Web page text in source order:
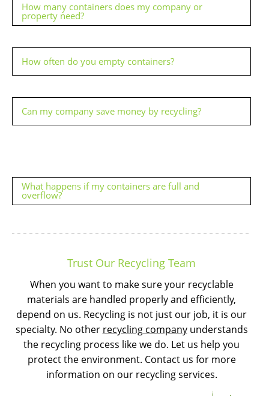
How many containers does my company or
property need?
How often do you empty containers?
Can my company save money by recycling?
What happens if my containers are full and
overflow?
Trust Our Recycling Team
When you want to make sure your recyclable
materials are handled properly and efficiently,
depend on us. Recycling is not just our job, it is our
specialty. No other recycling companyunderstands
the recycling process like we do. Let us help you
protect the environment. Contact us for more
information on our recycling services.